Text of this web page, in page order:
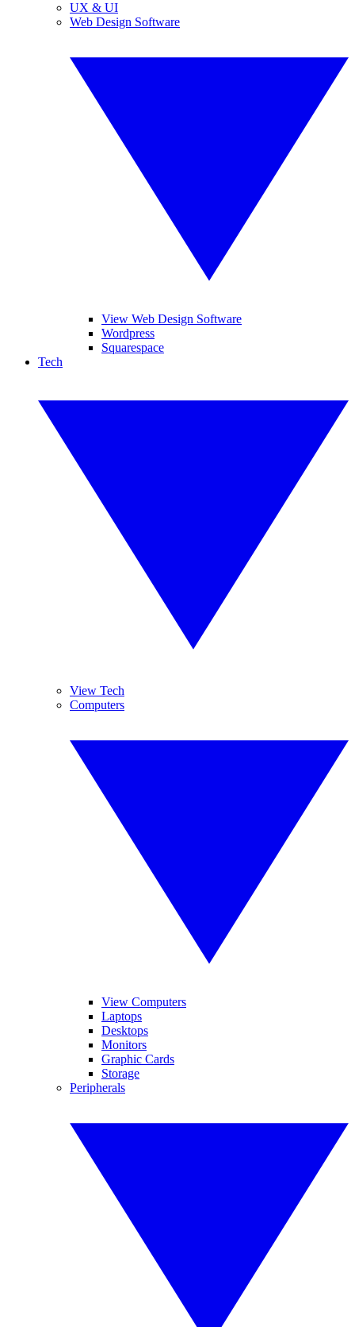
UX & UI
Web Design Software
View Web Design Software
Wordpress
Squarespace
Tech
View Tech
Computers
View Computers
Laptops
Desktops
Monitors
Graphic Cards
Storage
Peripherals